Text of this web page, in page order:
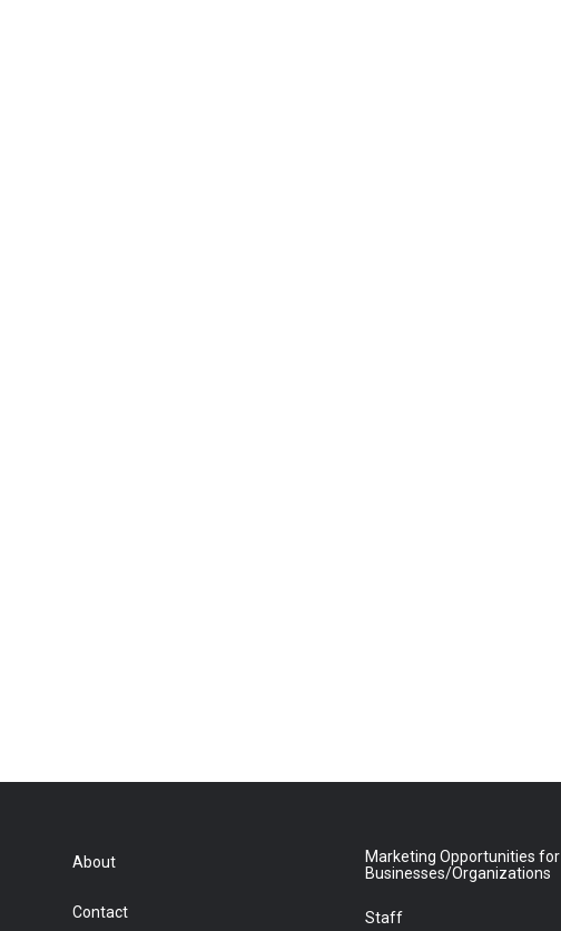
About
Contact
Marketing Opportunities for
Businesses/Organizations
Staff